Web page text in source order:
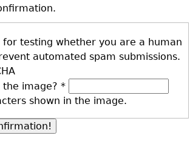
for testing whether you are a human
automated spam submissions.
the image? *
shown in the image.